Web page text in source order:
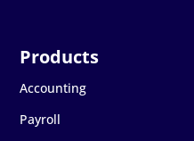
Accounting
Payroll